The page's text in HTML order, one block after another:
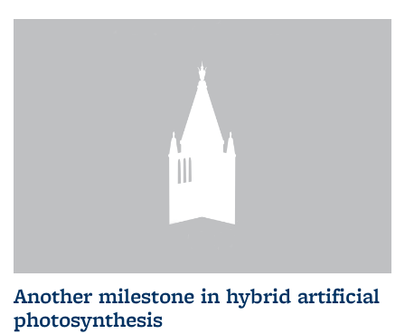
Another milestone in hybrid artificial
photosynthesis